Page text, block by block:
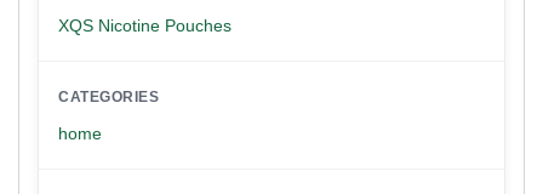
XQS Nicotine Pouches
CATEGORIES
home